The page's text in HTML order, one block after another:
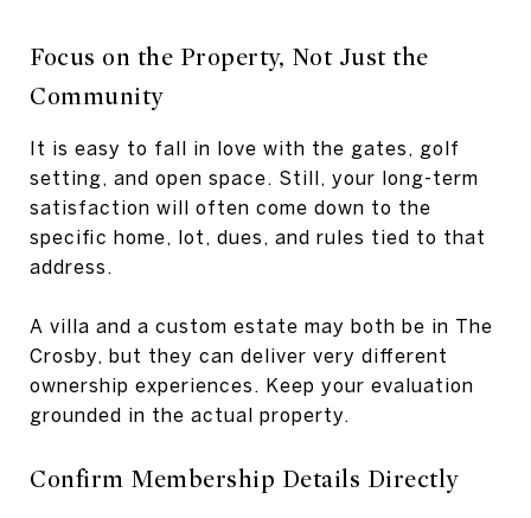
Focus on the Property, Not Just the
Community
It is easy to fall in love with the gates, golf
setting, and open space. Still, your long-term
satisfaction will often come down to the
specific home, lot, dues, and rules tied to that
address.
A villa and a custom estate may both be in The
Crosby, but they can deliver very different
ownership experiences. Keep your evaluation
grounded in the actual property.
Confirm Membership Details Directly